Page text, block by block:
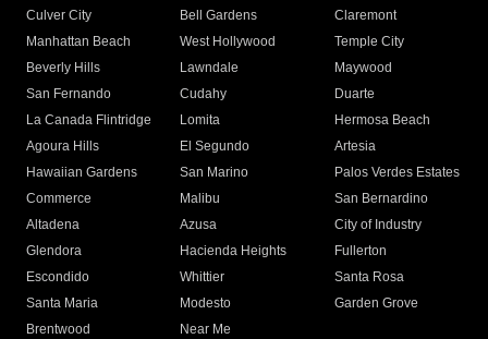
Culver City
Bell Gardens
Claremont
Manhattan Beach
West Hollywood
Temple City
Beverly Hills
Lawndale
Maywood
San Fernando
Cudahy
Duarte
La Canada Flintridge
Lomita
Hermosa Beach
Agoura Hills
El Segundo
Artesia
Hawaiian Gardens
San Marino
Palos Verdes Estates
Commerce
Malibu
San Bernardino
Altadena
Azusa
City of Industry
Glendora
Hacienda Heights
Fullerton
Escondido
Whittier
Santa Rosa
Santa Maria
Modesto
Garden Grove
Brentwood
Near Me